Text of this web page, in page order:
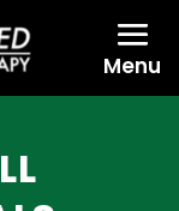
Menu